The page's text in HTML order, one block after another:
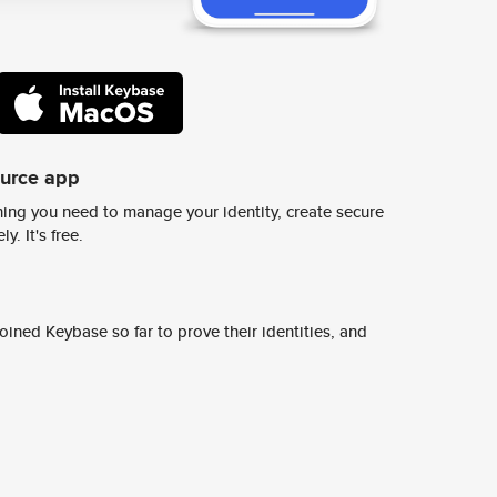
app
you need to manage your identity, create secure
It's free.
Keybase so far to prove their identities, and